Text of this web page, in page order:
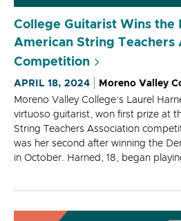
College Guitarist Wins the
American String Teachers
Competition
APRIL 18, 2024
Moreno Valley
Moreno Valley College’s Laurel
virtuoso guitarist, won first prize at
String Teachers Association
was her second after winning the
in October. Harned, 18, began